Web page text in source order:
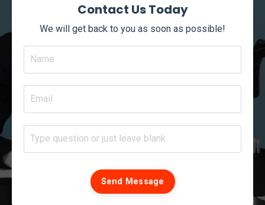
Contact Us Today
We will get back to you as soon as possible!
Send Message